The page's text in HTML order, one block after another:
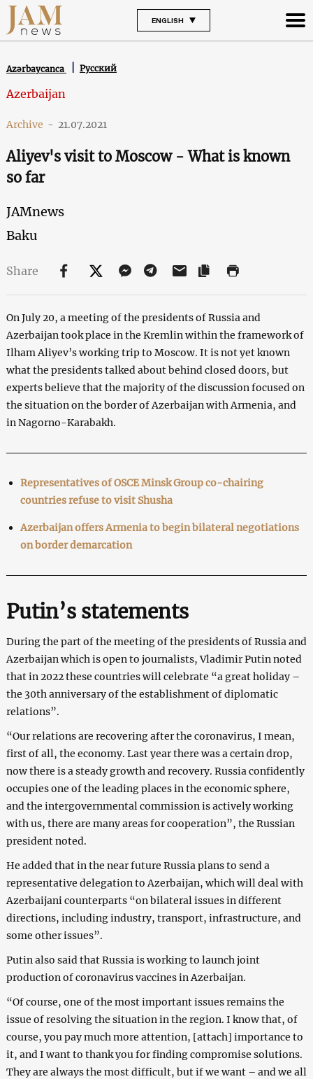
ENGLISH
Azərbaycanca Русский
Azerbaijan
Archive - 21.07.2021
Aliyev's visit to Moscow - What is known
so far
JAMnews
Baku
Share
On July 20, a meeting of the presidents of Russia and
Azerbaijan took place in the Kremlin within the framework of
Ilham Aliyev’s working trip to Moscow. It is not yet known
what the presidents talked about behind closed doors, but
experts believe that the majority of the discussion focused on
the situation on the border of Azerbaijan with Armenia, and
in Nagorno-Karabakh.
Representatives of OSCE Minsk Group co-chairing
countries refuse to visit Shusha
Azerbaijan offers Armenia to begin bilateral negotiations
on border demarcation
Putin’s statements
During the part of the meeting of the presidents of Russia and
Azerbaijan which is open to journalists, Vladimir Putin noted
that in 2022 these countries will celebrate “a great holiday –
the 30th anniversary of the establishment of diplomatic
relations”.
“Our relations are recovering after the coronavirus, I mean,
first of all, the economy. Last year there was a certain drop,
now there is a steady growth and recovery. Russia confidently
occupies one of the leading places in the economic sphere,
and the intergovernmental commission is actively working
with us, there are many areas for cooperation”, the Russian
president noted.
He added that in the near future Russia plans to send a
representative delegation to Azerbaijan, which will deal with
Azerbaijani counterparts “on bilateral issues in different
directions, including industry, transport, infrastructure, and
some other issues”.
Putin also said that Russia is working to launch joint
production of coronavirus vaccines in Azerbaijan.
“Of course, one of the most important issues remains the
issue of resolving the situation in the region. I know that, of
course, you pay much more attention, [attach] importance to
it, and I want to thank you for finding compromise solutions.
They are always the most difficult, but if we want – and we all